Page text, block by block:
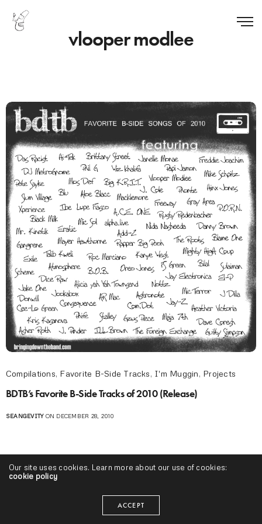
vlooper modlee
Compilations, Favorite B-Side Tracks, I'm Muggin, Projects
BDTB’s Favorite B-Side Tracks of 2010 (Release)
SEANGEVITYON DECEMBER 28, 2010
Our site uses cookies. Learn more about our use of cookies:
cookie policy
ACCEPT